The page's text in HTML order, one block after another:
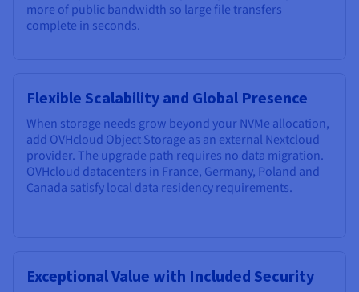
more of public bandwidth so large file transfers
complete in seconds.
Flexible Scalability and Global Presence
When storage needs grow beyond your NVMe allocation,
add OVHcloud Object Storage as an external Nextcloud
provider. The upgrade path requires no data migration.
OVHcloud datacenters in France, Germany, Poland and
Canada satisfy local data residency requirements.
Exceptional Value with Included Security